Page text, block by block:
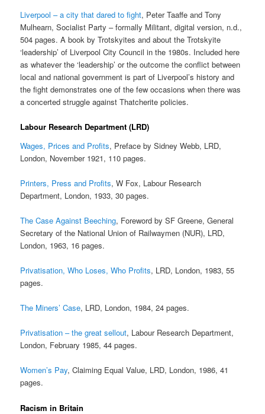
Liverpool – a city that dared to fight, Peter Taaffe and Tony
Mulhearn, Socialist Party – formally Militant, digital version, n.d.,
504 pages. A book by Trotskyites and about the Trotskyite
‘leadership’ of Liverpool City Council in the 1980s. Included here
as whatever the ‘leadership’ or the outcome the conflict between
local and national government is part of Liverpool’s history and
the fight demonstrates one of the few occasions when there was
a concerted struggle against Thatcherite policies.
Labour Research Department (LRD)
Wages, Prices and Profits, Preface by Sidney Webb, LRD,
London, November 1921, 110 pages.
Printers, Press and Profits, W Fox, Labour Research
Department, London, 1933, 30 pages.
The Case Against Beeching, Foreword by SF Greene, General
Secretary of the National Union of Railwaymen (NUR), LRD,
London, 1963, 16 pages.
Privatisation, Who Loses, Who Profits, LRD, London, 1983, 55
pages.
The Miners’ Case, LRD, London, 1984, 24 pages.
Privatisation – the great sellout, Labour Research Department,
London, February 1985, 44 pages.
Women’s Pay, Claiming Equal Value, LRD, London, 1986, 41
pages.
Racism in Britain